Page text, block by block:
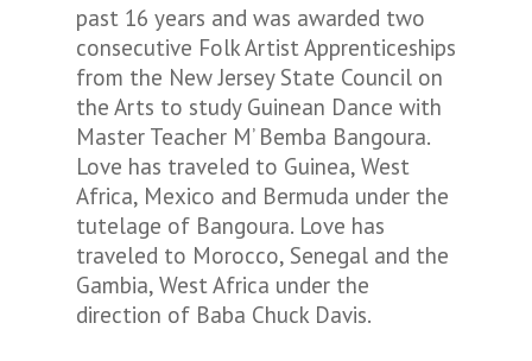
past 16 years and was awarded two
consecutive Folk Artist Apprenticeships
from the New Jersey State Council on
the Arts to study Guinean Dance with
Master Teacher M’ Bemba Bangoura.
Love has traveled to Guinea, West
Africa, Mexico and Bermuda under the
tutelage of Bangoura. Love has
traveled to Morocco, Senegal and the
Gambia, West Africa under the
direction of Baba Chuck Davis.